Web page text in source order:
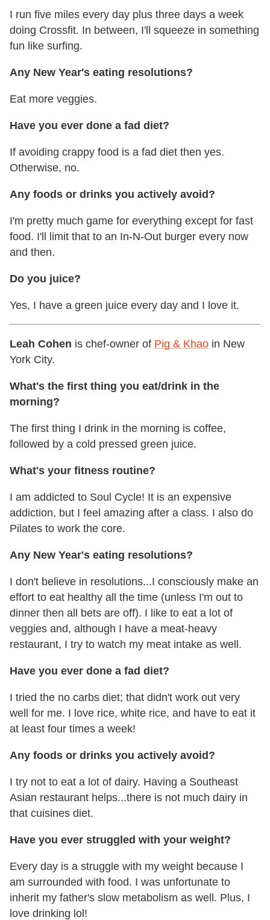
I run five miles every day plus three days a week
doing Crossfit. In between, I'll squeeze in something
fun like surfing.
Any New Year's eating resolutions?
Eat more veggies.
Have you ever done a fad diet?
If avoiding crappy food is a fad diet then yes.
Otherwise, no.
Any foods or drinks you actively avoid?
I'm pretty much game for everything except for fast
food. I'll limit that to an In-N-Out burger every now
and then.
Do you juice?
Yes, I have a green juice every day and I love it.
Leah Cohen is chef-owner of Pig & Khao in New
York City.
What's the first thing you eat/drink in the
morning?
The first thing I drink in the morning is coffee,
followed by a cold pressed green juice.
What's your fitness routine?
I am addicted to Soul Cycle! It is an expensive
addiction, but I feel amazing after a class. I also do
Pilates to work the core.
Any New Year's eating resolutions?
I don't believe in resolutions...I consciously make an
effort to eat healthy all the time (unless I'm out to
dinner then all bets are off). I like to eat a lot of
veggies and, although I have a meat-heavy
restaurant, I try to watch my meat intake as well.
Have you ever done a fad diet?
I tried the no carbs diet; that didn't work out very
well for me. I love rice, white rice, and have to eat it
at least four times a week!
Any foods or drinks you actively avoid?
I try not to eat a lot of dairy. Having a Southeast
Asian restaurant helps...there is not much dairy in
that cuisines diet.
Have you ever struggled with your weight?
Every day is a struggle with my weight because I
am surrounded with food. I was unfortunate to
inherit my father's slow metabolism as well. Plus, I
love drinking lol!